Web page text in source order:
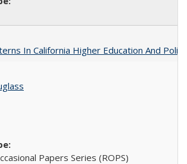
In California Higher Education And
Papers Series (ROPS)